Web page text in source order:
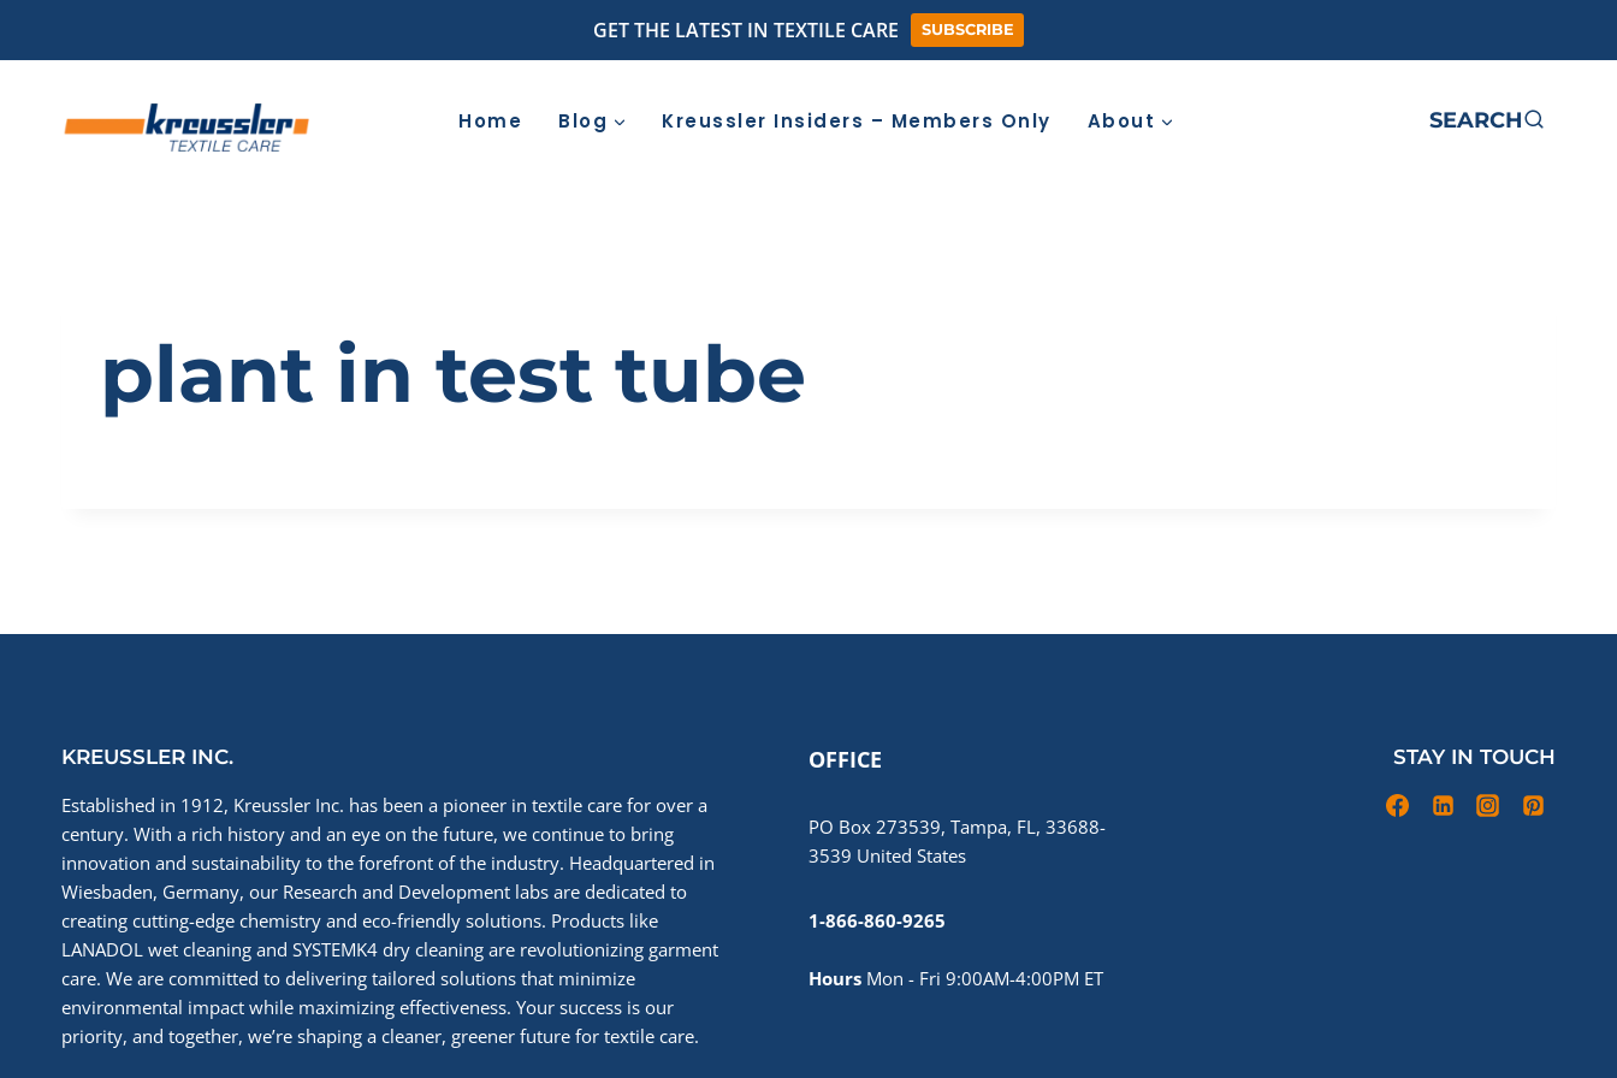
GET THE LATEST IN TEXTILE CARE SUBSCRIBE
Home Blog Kreussler Insiders – Members Only About SEARCH
plant in test tube
KREUSSLER INC.
Established in 1912, Kreussler Inc. has been a pioneer in textile care for over a
century. With a rich history and an eye on the future, we continue to bring
innovation and sustainability to the forefront of the industry. Headquartered in
Wiesbaden, Germany, our Research and Development labs are dedicated to
creating cutting-edge chemistry and eco-friendly solutions. Products like
LANADOL wet cleaning and SYSTEMK4 dry cleaning are revolutionizing garment
care. We are committed to delivering tailored solutions that minimize
environmental impact while maximizing effectiveness. Your success is our
priority, and together, we’re shaping a cleaner, greener future for textile care.
OFFICE
PO Box 273539, Tampa, FL, 33688-
3539 United States
1-866-860-9265
Hours Mon - Fri 9:00AM-4:00PM ET
STAY IN TOUCH